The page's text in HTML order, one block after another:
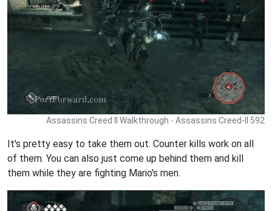
Assassins Creed II Walkthrough - Assassins Creed-II 592
It's pretty easy to take them out. Counter kills work on all
of them. You can also just come up behind them and kill
them while they are fighting Mario's men.